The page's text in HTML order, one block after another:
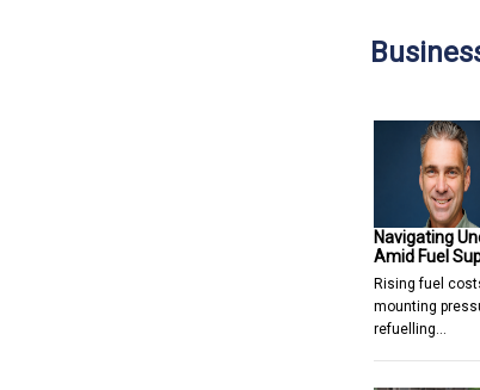
Navigating
Amid Fuel
Rising fuel
mounting
refuelling…